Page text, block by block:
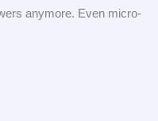
anymore. Even micro-